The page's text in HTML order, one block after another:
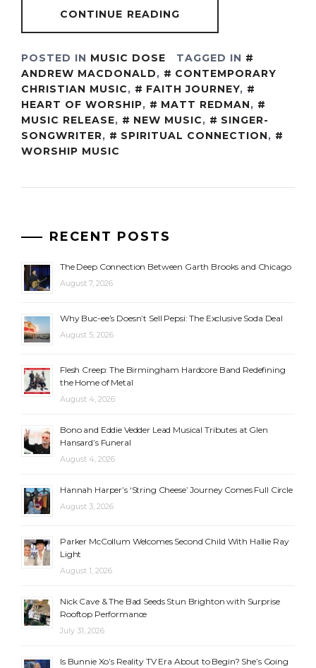
CONTINUE READING
POSTED IN MUSIC DOSE
TAGGED IN
ANDREW MACDONALD,
CONTEMPORARY
CHRISTIAN MUSIC, FAITH JOURNEY,
HEART OF WORSHIP, MATT REDMAN,
MUSIC RELEASE, NEW MUSIC,
SINGER-
SONGWRITER, SPIRITUAL CONNECTION,
WORSHIP MUSIC
RECENT POSTS
The Deep Connection Between Garth Brooks and Chicago
August 7, 2026
Why Buc-ee’s Doesn’t Sell Pepsi: The Exclusive Soda Deal
August 5, 2026
Flesh Creep: The Birmingham Hardcore Band Redefining
the Home of Metal
August 4, 2026
Bono and Eddie Vedder Lead Musical Tributes at Glen
Hansard’s Funeral
August 4, 2026
Hannah Harper’s ‘String Cheese’ Journey Comes Full Circle
August 3, 2026
Parker McCollum Welcomes Second Child With Hallie Ray
Light
August 1, 2026
Nick Cave & The Bad Seeds Stun Brighton with Surprise
Rooftop Performance
July 31, 2026
Is Bunnie Xo’s Reality TV Era About to Begin? She’s Going